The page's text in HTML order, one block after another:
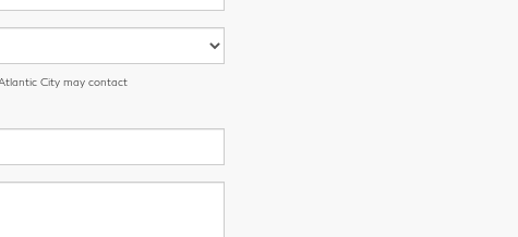
City may contact